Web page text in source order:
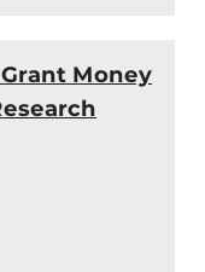
Money